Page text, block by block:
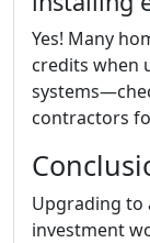
Yes! Many
credits when
contractors
Upgrading to
investment